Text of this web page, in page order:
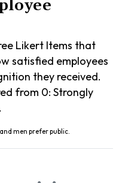
Likert Items that
satisfied employees
they received.
from 0: Strongly